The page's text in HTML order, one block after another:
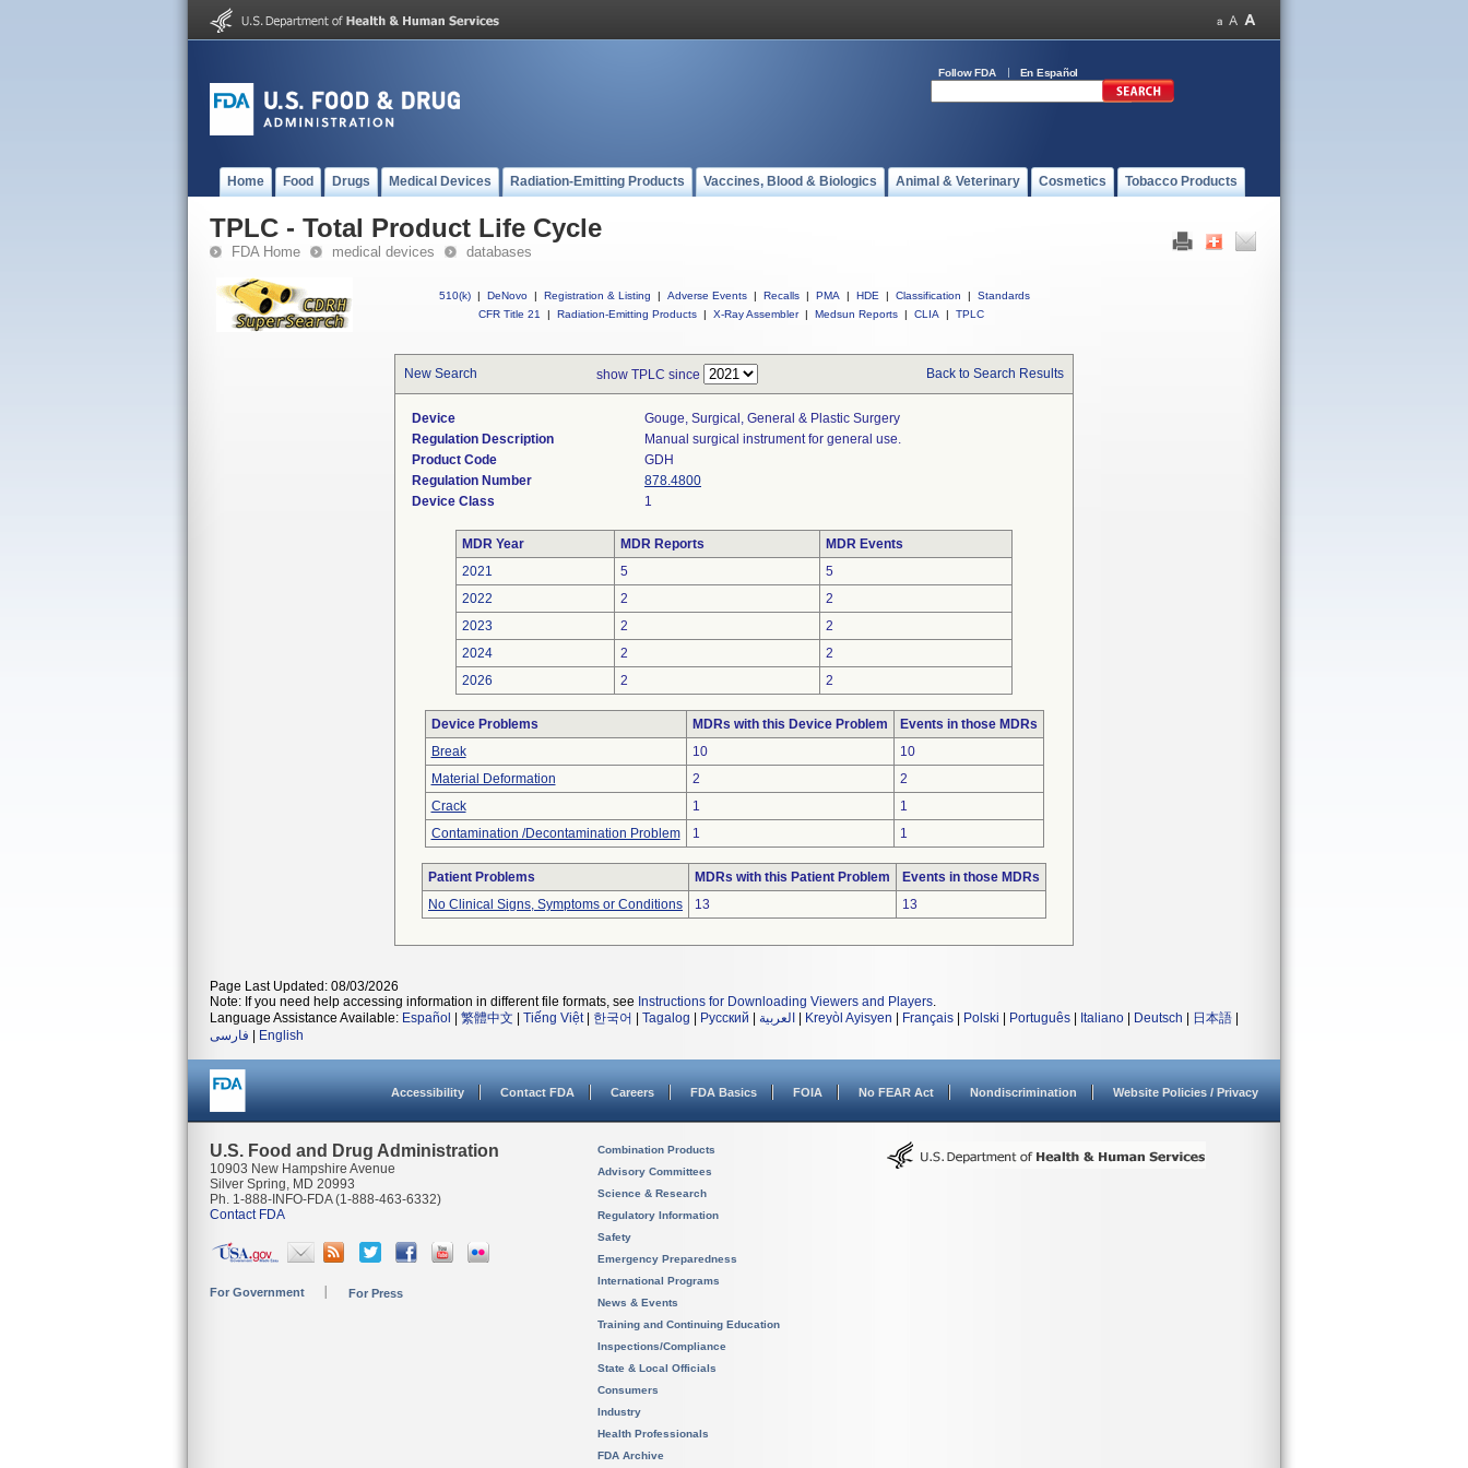
Follow FDA En Español
Home Food Drugs Medical Devices Radiation-Emitting Products Vaccines, Blood & Biologics Animal & Veterinary Cosmetics Tobacco Products
TPLC - Total Product Life Cycle
FDA Home medical devices databases
510(k) | DeNovo | Registration & Listing | Adverse Events | Recalls | PMA | HDE | Classification |
Standards
CFR Title 21
| Radiation-Emitting Products | X-Ray Assembler | Medsun Reports | CLIA | TPLC
New Search show TPLC since Back to Search Results
Device
Gouge, Surgical, General & Plastic Surgery
Regulation Description
Manual surgical instrument for general use.
Product Code
GDH
Regulation Number
878.4800
Device Class
1
MDR Year MDR Reports
MDR Events
2021
5
5
2022
2
2
2023
2
2
2024
2
2
2026
2 2
Device Problems MDRs with this Device Problem
Events in those MDRs
Break
10
10
Material Deformation
2
2
Crack
1
1
Contamination /Decontamination Problem
1 1
Patient Problems MDRs with this Patient Problem
Events in those MDRs
No Clinical Signs, Symptoms or Conditions
13 13
Page Last Updated: 08/03/2026
Note: If you need help accessing information in different file formats, see Instructions for Downloading Viewers and Players.
Language Assistance Available: Español 繁體中文 Tiếng Việt| 한국어 Tagalog Русский العربية Kreyòl Ayisyen Français Polski Português Italiano Deutsch 日本語
فارسی
English
Accessibility Contact FDA Careers FDA Basics FOIA No FEAR Act Nondiscrimination Website Policies / Privacy
U.S. Food and Drug Administration
10903 New Hampshire Avenue
Silver Spring, MD 20993
Ph. 1-888-INFO-FDA (1-888-463-6332)
Contact FDA
For Government For Press
Combination Products
Advisory Committees
Science & Research
Regulatory Information
Safety
Emergency Preparedness
International Programs
News & Events
Training and Continuing Education
Inspections/Compliance
State & Local Officials
Consumers
Industry
Health Professionals
FDA Archive